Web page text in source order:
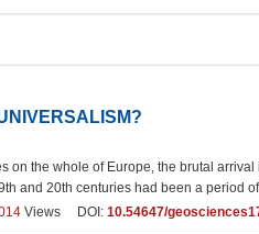
on the whole of Europe, the brutal
and 20th centuries had been a period
Views DOI: 10.54647/